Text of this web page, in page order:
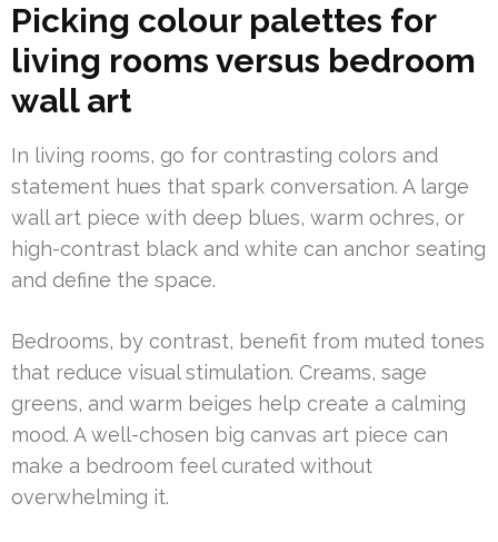
Picking colour palettes for
living rooms versus bedroom
wall art
In living rooms, go for contrasting colors and
statement hues that spark conversation. A large
wall art piece with deep blues, warm ochres, or
high-contrast black and white can anchor seating
and define the space.
Bedrooms, by contrast, benefit from muted tones
that reduce visual stimulation. Creams, sage
greens, and warm beiges help create a calming
mood. A well-chosen big canvas art piece can
make a bedroom feel curated without
overwhelming it.